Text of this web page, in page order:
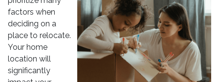
factors when
deciding on a
place to relocate.
Your home
location will
significantly